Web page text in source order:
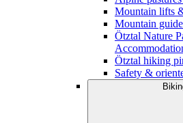
Mountain lifts
Mountain
Ötztal Nature
Ötztal hiking
Safety &